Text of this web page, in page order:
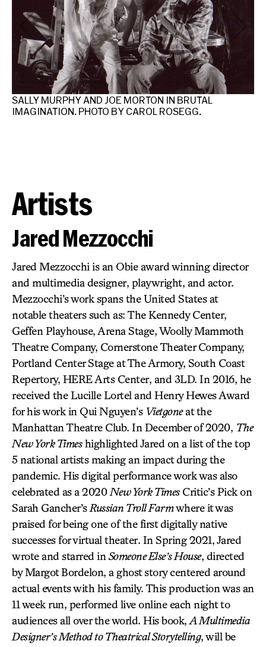
SALLY MURPHY AND JOE MORTON IN BRUTAL
IMAGINATION. PHOTO BY CAROL ROSEGG.
Artists
Jared Mezzocchi
Jared Mezzocchi is an Obie award winning director
and multimedia designer, playwright, and actor.
Mezzocchi’s work spans the United States at
notable theaters such as: The Kennedy Center,
Geffen Playhouse, Arena Stage, Woolly Mammoth
Theatre Company, Cornerstone Theater Company,
Portland Center Stage at The Armory, South Coast
Repertory, HERE Arts Center, and 3LD. In 2016, he
received the Lucille Lortel and Henry Hewes Award
for his work in Qui Nguyen’s Vietgoneat the
Manhattan Theatre Club. In December of 2020, The
New York Timeshighlighted Jared on a list of the top
5 national artists making an impact during the
pandemic. His digital performance work was also
celebrated as a 2020 New York TimesCritic’s Pick on
Sarah Gancher’s Russian Troll Farmwhere it was
praised for being one of the first digitally native
successes for virtual theater. In Spring 2021, Jared
wrote and starred in Someone Else’s House, directed
by Margot Bordelon, a ghost story centered around
actual events with his family. This production was an
11 week run, performed live online each night to
audiences all over the world. His book, A Multimedia
Designer’s Method to Theatrical Storytelling, will be